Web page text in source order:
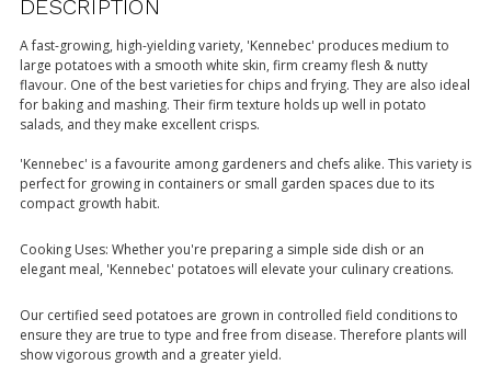
DESCRIPTION
A fast-growing, high-yielding variety, 'Kennebec' produces medium to
large potatoes with a smooth white skin, firm creamy flesh & nutty
flavour. One of the best varieties for chips and frying. They are also ideal
for baking and mashing. Their firm texture holds up well in potato
salads, and they make excellent crisps.
'Kennebec' is a favourite among gardeners and chefs alike. This variety is
perfect for growing in containers or small garden spaces due to its
compact growth habit.
Cooking Uses: Whether you're preparing a simple side dish or an
elegant meal, 'Kennebec' potatoes will elevate your culinary creations.
Our certified seed potatoes are grown in controlled field conditions to
ensure they are true to type and free from disease. Therefore plants will
show vigorous growth and a greater yield.